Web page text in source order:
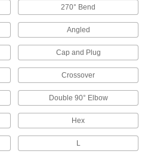
system temperatures from your
Cords
Connector Adapters
round-pin male connectors to flat-pin
270° Bend
Angled
Cap and Plug
Crossover
Double 90° Elbow
Hex
L